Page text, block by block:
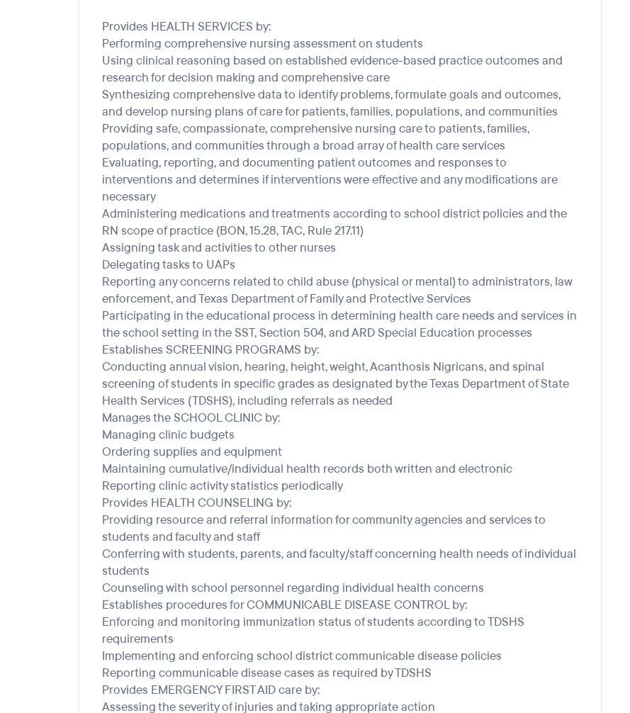
Provides HEALTH SERVICES by:
Performing comprehensive nursing assessment on students
Using clinical reasoning based on established evidence-based practice outcomes and
research for decision making and comprehensive care
Synthesizing comprehensive data to identify problems, formulate goals and outcomes,
and develop nursing plans of care for patients, families, populations, and communities
Providing safe, compassionate, comprehensive nursing care to patients, families,
populations, and communities through a broad array of health care services
Evaluating, reporting, and documenting patient outcomes and responses to
interventions and determines if interventions were effective and any modifications are
necessary
Administering medications and treatments according to school district policies and the
RN scope of practice (BON, 15.28, TAC, Rule 217.11)
Assigning task and activities to other nurses
Delegating tasks to UAPs
Reporting any concerns related to child abuse (physical or mental) to administrators, law
enforcement, and Texas Department of Family and Protective Services
Participating in the educational process in determining health care needs and services in
the school setting in the SST, Section 504, and ARD Special Education processes
Establishes SCREENING PROGRAMS by:
Conducting annual vision, hearing, height, weight, Acanthosis Nigricans, and spinal
screening of students in specific grades as designated by the Texas Department of State
Health Services (TDSHS), including referrals as needed
Manages the SCHOOL CLINIC by:
Managing clinic budgets
Ordering supplies and equipment
Maintaining cumulative/individual health records both written and electronic
Reporting clinic activity statistics periodically
Provides HEALTH COUNSELING by:
Providing resource and referral information for community agencies and services to
students and faculty and staff
Conferring with students, parents, and faculty/staff concerning health needs of individual
students
Counseling with school personnel regarding individual health concerns
Establishes procedures for COMMUNICABLE DISEASE CONTROL by:
Enforcing and monitoring immunization status of students according to TDSHS
requirements
Implementing and enforcing school district communicable disease policies
Reporting communicable disease cases as required by TDSHS
Provides EMERGENCY FIRST AID care by:
Assessing the severity of injuries and taking appropriate action